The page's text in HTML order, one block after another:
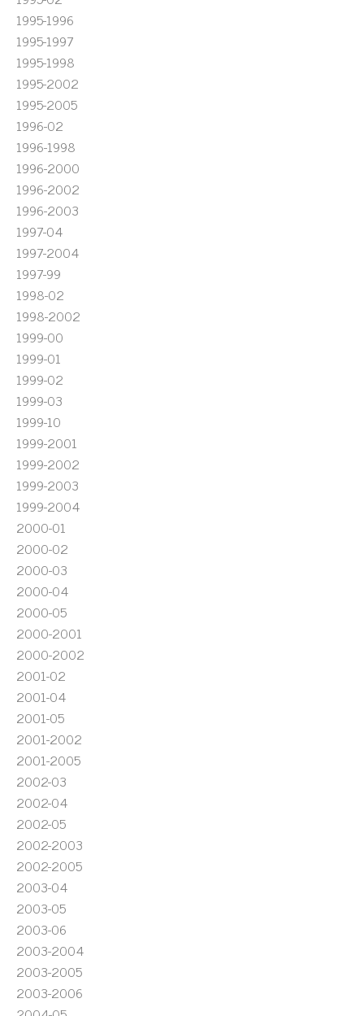
1995-1996
1995-1997
1995-1998
1995-2002
1995-2005
1996-02
1996-1998
1996-2000
1996-2002
1996-2003
1997-04
1997-2004
1997-99
1998-02
1998-2002
1999-00
1999-01
1999-02
1999-03
1999-10
1999-2001
1999-2002
1999-2003
1999-2004
2000-01
2000-02
2000-03
2000-04
2000-05
2000-2001
2000-2002
2001-02
2001-04
2001-05
2001-2002
2001-2005
2002-03
2002-04
2002-05
2002-2003
2002-2005
2003-04
2003-05
2003-06
2003-2004
2003-2005
2003-2006